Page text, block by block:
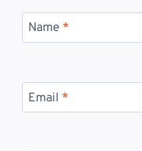
Name *
Email *